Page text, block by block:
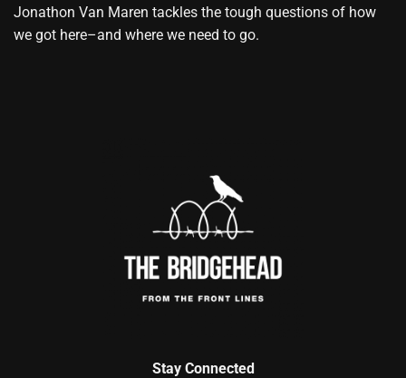
Jonathon Van Maren tackles the tough questions of how
we got here–and where we need to go.
Stay Connected